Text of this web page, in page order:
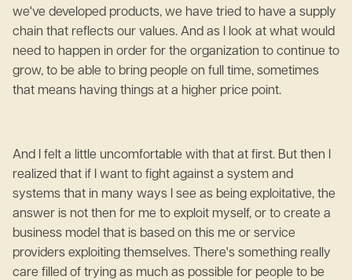
we've developed products, we have tried to have a supply
chain that reflects our values. And as I look at what would
need to happen in order for the organization to continue to
grow, to be able to bring people on full time, sometimes
that means having things at a higher price point.
And I felt a little uncomfortable with that at first. But then I
realized that if I want to fight against a system and
systems that in many ways I see as being exploitative, the
answer is not then for me to exploit myself, or to create a
business model that is based on this me or service
providers exploiting themselves. There's something really
care filled of trying as much as possible for people to be